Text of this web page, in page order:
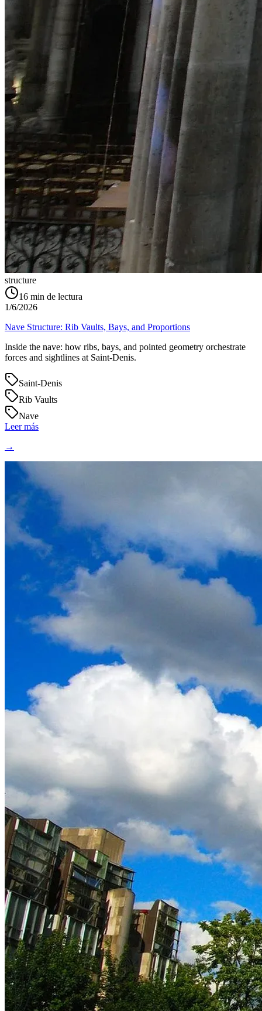
structure
16 min de lectura
1/6/2026
Nave Structure: Rib Vaults, Bays, and Proportions
Inside the nave: how ribs, bays, and pointed geometry orchestrate
forces and sightlines at Saint‑Denis.
Saint-Denis
Rib Vaults
Nave
Leer más
→